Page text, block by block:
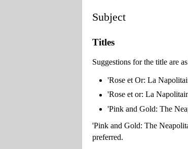
Subject
Titles
Suggestions for the title are
'Rose et Or: La
'Rose et or: La
'Pink and Gold: The
'Pink and Gold: The
preferred.